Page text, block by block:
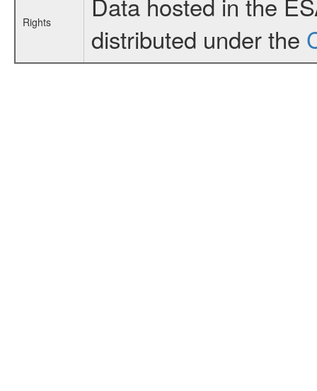
Rights
distributed under the